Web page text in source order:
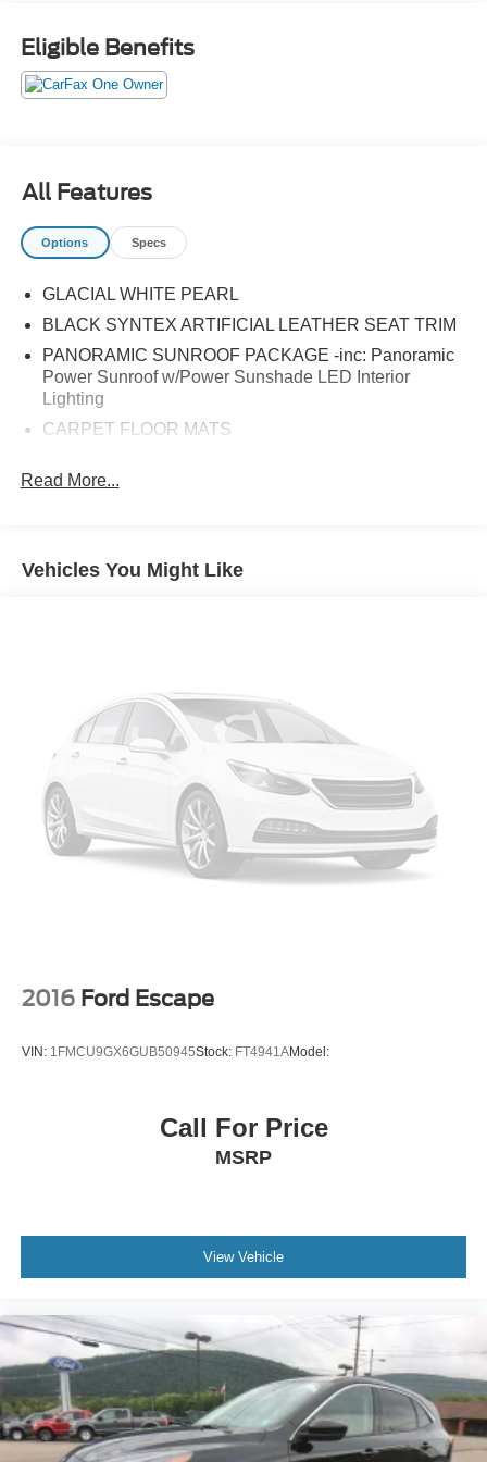
Eligible Benefits
All Features
Options Specs
GLACIAL WHITE PEARL
BLACK SYNTEX ARTIFICIAL LEATHER SEAT TRIM
PANORAMIC SUNROOF PACKAGE -inc: Panoramic
Power Sunroof w/Power Sunshade LED Interior
Lighting
CARPET FLOOR MATS
Power Steering
Brake Assist
Temporary Spare Tire
Heated Mirrors
Power Mirror(s)
Integrated Turn Signal Mirrors
Rear Defrost
Privacy Glass
Automatic Headlights
Navigation System
HD Radio
Smart Device Integration
Requires Subscription
MP3 Capability
Steering Wheel Audio Controls
Auxiliary Audio Input
Read More...
Vehicles You Might Like
2016 Ford Escape
VIN: 1FMCU9GX6GUB50945Stock: FT4941AModel:
Call For Price
MSRP
View Vehicle